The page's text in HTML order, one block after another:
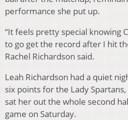
performance she put up.
“It feels pretty special knowing
to go get the record after I hit
Rachel Richardson said.
Leah Richardson had a quiet
six points for the Lady
sat her out the whole second
game on Saturday.